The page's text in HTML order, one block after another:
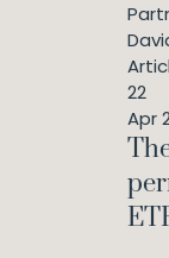
22
Apr